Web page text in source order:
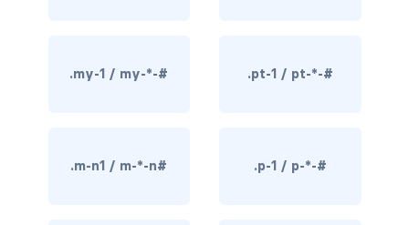
rounded-*
.my-1 / my-*-# .pt-1 / pt-*-#
.m-n1 / m-*-n# .p-1 / p-*-#